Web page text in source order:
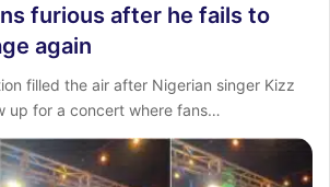
furious after he fails to
again
filled the air after Nigerian singer Kizz
up for a concert where fans…